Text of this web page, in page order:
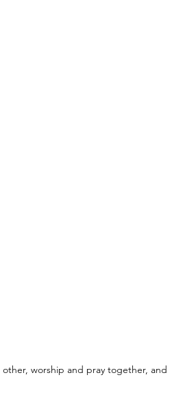
worship and pray together, and